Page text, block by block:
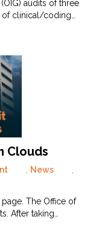
audits of three
clinical/coding…
Clouds
News
The Office of
After taking…